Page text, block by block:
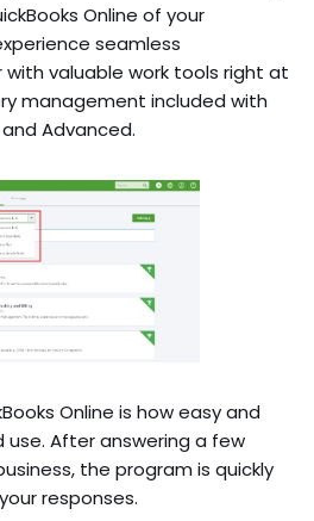
Online of your
seamless
valuable work tools right at
management included with
and Advanced.
Online is how easy and
After answering a few
the program is quickly
responses.